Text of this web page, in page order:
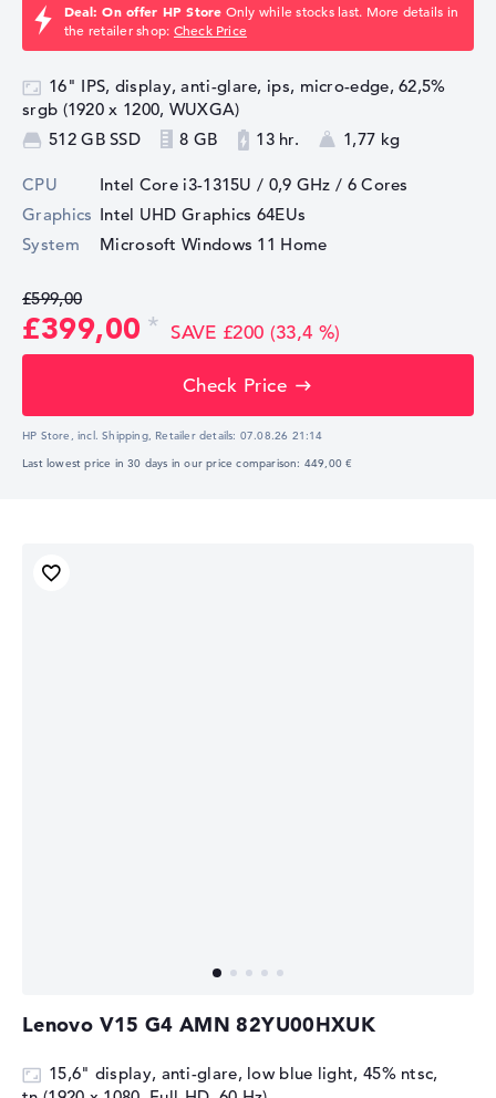
Deal: On offer HP Store Only while stocks last. More details in
the retailer shop: Check Price
16" IPS, display, anti-glare, ips, micro-edge, 62,5%
srgb (1920 x 1200, WUXGA)
512 GB SSD
8 GB 13 hr. 1,77 kg
CPU Intel Core i3-1315U / 0,9 GHz / 6 Cores
Graphics Intel UHD Graphics 64EUs
System
Microsoft Windows 11 Home
£599,00
£399,00 SAVE £200 (33,4 %)
Check Price
HP Store, incl. Shipping, Retailer details: 07.08.26 21:14
Last lowest price in 30 days in our price comparison: 449,00 €
Lenovo V15 G4 AMN 82YU00HXUK
15,6" display, anti-glare, low blue light, 45% ntsc,